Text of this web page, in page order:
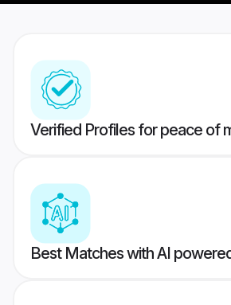
Verified Profiles for peace of
Best Matches with AI